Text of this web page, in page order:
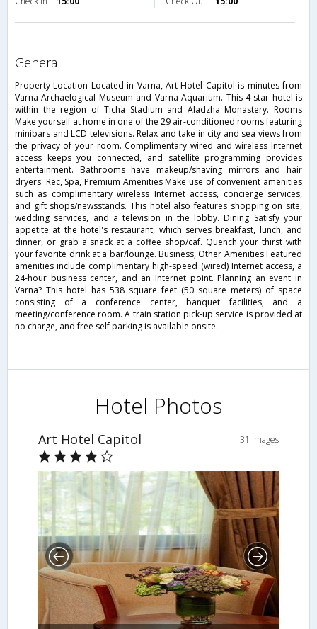
general
Property Location Located in Varna, Art Hotel Capitol is minutes from
Varna Archaelogical Museum and Varna Aquarium. This 4-star hotel is
within the region of Ticha Stadium and Aladzha Monastery. Rooms
Make yourself at home in one of the 29 air-conditioned rooms featuring
minibars and LCD televisions. Relax and take in city and sea views from
the privacy of your room. Complimentary wired and wireless Internet
access keeps you connected, and satellite programming provides
entertainment. Bathrooms have makeup/shaving mirrors and hair
dryers. Rec, Spa, Premium Amenities Make use of convenient amenities
such as complimentary wireless Internet access, concierge services,
and gift shops/newsstands. This hotel also features shopping on site,
wedding services, and a television in the lobby. Dining Satisfy your
appetite at the hotel's restaurant, which serves breakfast, lunch, and
dinner, or grab a snack at a coffee shop/caf. Quench your thirst with
your favorite drink at a bar/lounge. Business, Other Amenities Featured
amenities include complimentary high-speed (wired) Internet access, a
24-hour business center, and an Internet point. Planning an event in
Varna? This hotel has 538 square feet (50 square meters) of space
consisting of a conference center, banquet facilities, and a
meeting/conference room. A train station pick-up service is provided at
no charge, and free self parking is available onsite.
Hotel Photos
Art Hotel Capitol 31 Images